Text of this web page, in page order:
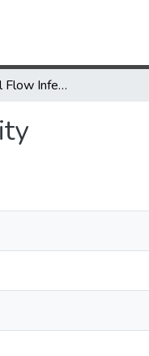
Existential Label Flow Inference via CFL Reachability